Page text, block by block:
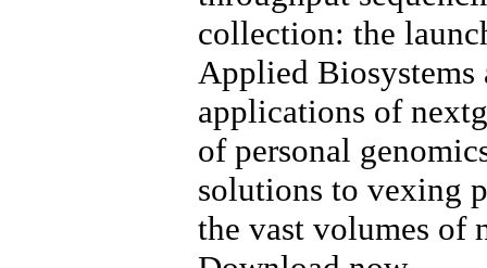
collection: the
Applied Biosystems
applications of
of personal
solutions to vexing
the vast volumes of